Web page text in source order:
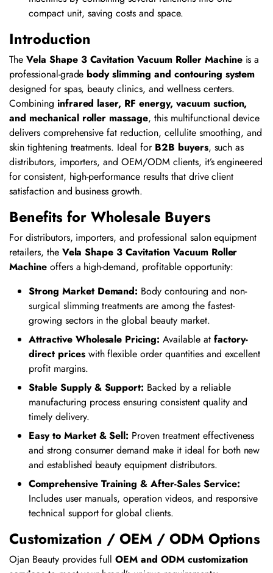
compact unit, saving costs and space.
Introduction
The Vela Shape 3 Cavitation Vacuum Roller Machineis a
professional-grade body slimming and contouring system
designed for spas, beauty clinics, and wellness centers.
Combining infrared laser, RF energy, vacuum suction,
and mechanical roller massage, this multifunctional device
delivers comprehensive fat reduction, cellulite smoothing, and
skin tightening treatments. Ideal for B2B buyers, such as
distributors, importers, and OEM/ODM clients, it’s engineered
for consistent, high-performance results that drive client
satisfaction and business growth.
Benefits for Wholesale Buyers
For distributors, importers, and professional salon equipment
retailers, the Vela Shape 3 Cavitation Vacuum Roller
Machineoffers a high-demand, profitable opportunity:
Strong Market Demand: Body contouring and non-
surgical slimming treatments are among the fastest-
growing sectors in the global beauty market.
Attractive Wholesale Pricing: Available at factory-
direct priceswith flexible order quantities and excellent
profit margins.
Stable Supply & Support: Backed by a reliable
manufacturing process ensuring consistent quality and
timely delivery.
Easy to Market & Sell: Proven treatment effectiveness
and strong consumer demand make it ideal for both new
and established beauty equipment distributors.
Comprehensive Training & After-Sales Service:
Includes user manuals, operation videos, and responsive
technical support for global clients.
Customization / OEM / ODM Options
Ojan Beauty provides fullOEM and ODM customization